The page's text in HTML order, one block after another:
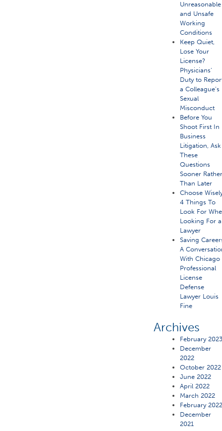
Unreasonable
and Unsafe
Working
Conditions
Keep Quiet,
Lose Your
License?
Physicians’
Duty to
a Colleague’s
Sexual
Misconduct
Before You
Shoot First In
Business
Litigation, Ask
These
Questions
Sooner
Than Later
Choose
4 Things To
Look For
Looking For a
Lawyer
Saving
A
With Chicago
Professional
License
Defense
Lawyer Louis
Fine
Archives
February
December
2022
October 2022
June 2022
April 2022
March 2022
February
December
2021